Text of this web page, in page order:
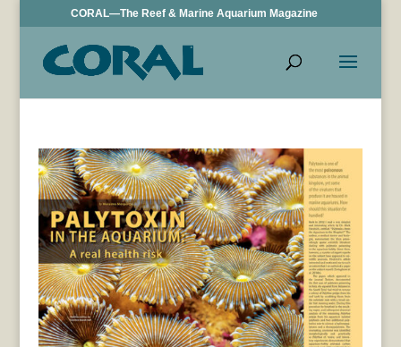
CORAL—The Reef & Marine Aquarium Magazine